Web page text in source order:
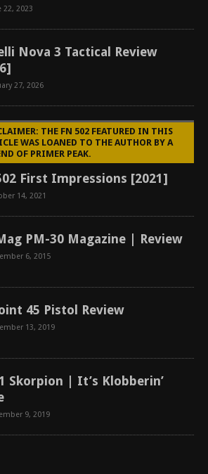
22, 2023
Nova 3 Tactical Review
27, 2026
THE FN 502 FEATURED IN THIS
WAS LOANED TO THE AUTHOR BY A
OF PRIMER PEAK.
First Impressions [2021]
14, 2021
PM-30 Magazine | Review
6, 2015
45 Pistol Review
13, 2019
Skorpion | It’s Klobberin’
9, 2019